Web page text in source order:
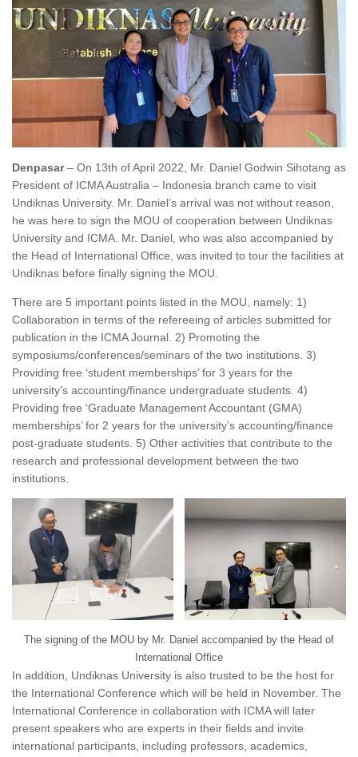
Denpasar– On 13th of April 2022, Mr. Daniel Godwin Sihotang as
President of ICMA Australia – Indonesia branch came to visit
Undiknas University. Mr. Daniel’s arrival was not without reason,
he was here to sign the MOU of cooperation between Undiknas
University and ICMA. Mr. Daniel, who was also accompanied by
the Head of International Office, was invited to tour the facilities at
Undiknas before finally signing the MOU.
There are 5 important points listed in the MOU, namely: 1)
Collaboration in terms of the refereeing of articles submitted for
publication in the ICMA Journal. 2) Promoting the
symposiums/conferences/seminars of the two institutions. 3)
Providing free ‘student memberships’ for 3 years for the
university’s accounting/finance undergraduate students. 4)
Providing free ‘Graduate Management Accountant (GMA)
memberships’ for 2 years for the university’s accounting/finance
post-graduate students. 5) Other activities that contribute to the
research and professional development between the two
institutions.
The signing of the MOU by Mr. Daniel accompanied by the Head of
International Office
In addition, Undiknas University is also trusted to be the host for
the International Conference which will be held in November. The
International Conference in collaboration with ICMA will later
present speakers who are experts in their fields and invite
international participants, including professors, academics,